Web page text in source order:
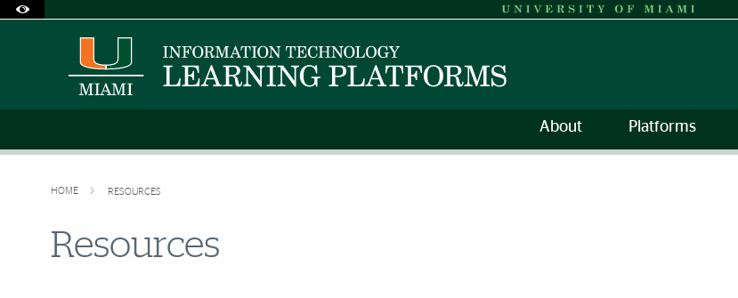
Office of Disability Services
Request Assistance
About Platforms
HOME RESOURCES
Resources